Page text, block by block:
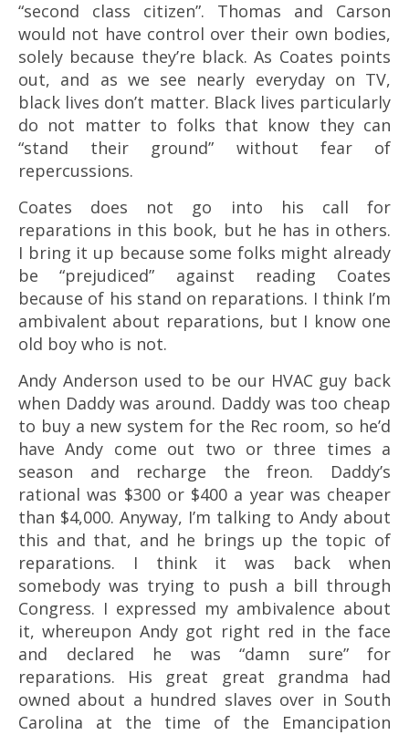
“second class citizen”. Thomas and Carson
would not have control over their own bodies,
solely because they’re black. As Coates points
out, and as we see nearly everyday on TV,
black lives don’t matter. Black lives particularly
do not matter to folks that know they can
“stand their ground” without fear of
repercussions.
Coates does not go into his call for
reparations in this book, but he has in others.
I bring it up because some folks might already
be “prejudiced” against reading Coates
because of his stand on reparations. I think I’m
ambivalent about reparations, but I know one
old boy who is not.
Andy Anderson used to be our HVAC guy back
when Daddy was around. Daddy was too cheap
to buy a new system for the Rec room, so he’d
have Andy come out two or three times a
season and recharge the freon. Daddy’s
rational was $300 or $400 a year was cheaper
than $4,000. Anyway, I’m talking to Andy about
this and that, and he brings up the topic of
reparations. I think it was back when
somebody was trying to push a bill through
Congress. I expressed my ambivalence about
it, whereupon Andy got right red in the face
and declared he was “damn sure” for
reparations. His great great grandma had
owned about a hundred slaves over in South
Carolina at the time of the Emancipation